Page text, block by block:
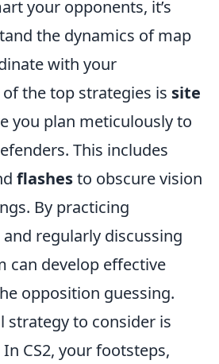
your opponents, it’s
the dynamics of map
with your
the top strategies is site
you plan meticulously to
This includes
flashesto obscure vision
By practicing
and regularly discussing
can develop effective
opposition guessing.
strategy to consider is
In CS2, your footsteps,